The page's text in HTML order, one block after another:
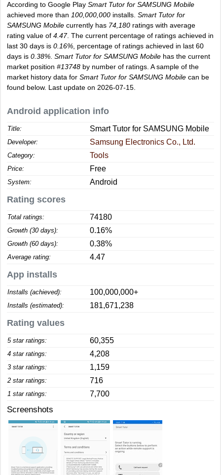
According to Google Play Smart Tutor for SAMSUNG Mobile
achieved more than 100,000,000 installs. Smart Tutor for
SAMSUNG Mobile currently has 74,180 ratings with average
rating value of 4.47. The current percentage of ratings achieved in
last 30 days is 0.16% , percentage of ratings achieved in last 60
days is 0.38% Smart Tutor for SAMSUNG Mobile has the current
market position #13748 by number of ratings. A sample of the
market history data for Smart Tutor for SAMSUNG Mobile can be
found below. Last update on 2026-07-15.
Android application info
Title: Smart Tutor for SAMSUNG Mobile
Developer: Samsung Electronics Co., Ltd.
Category: Tools
Price: Free
System: Android
Rating scores
Total ratings: 74180
Growth (30 days): 0.16%
Growth (60 days): 0.38%
Average rating: 4.47
App installs
Installs (achieved): 100,000,000+
Installs (estimated): 181,671,238
Rating values
5 star ratings: 60,355
4 star ratings: 4,208
3 star ratings: 1,159
2 star ratings: 716
1 star ratings: 7,700
Screenshots